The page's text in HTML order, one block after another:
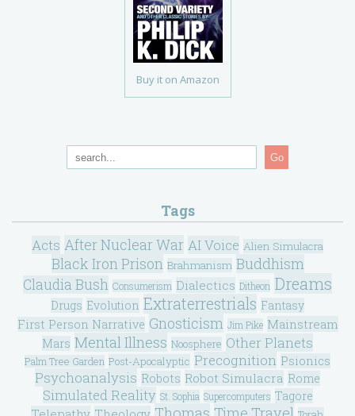
Buy it on Amazon
Go
Tags
Acts After Nuclear War AI Voice Alien Simulacra
Black Iron Prison Brahmanism Buddhism
Claudia Bush Consumerism Dialectics Ditheon Dreams
Drugs Evolution Extraterrestrials Fantasy
First Person Narrative Gnosticism Jim Pike Mainstream
Mars Mental Illness Noosphere Other Planets
Palm Tree Garden Post-Apocalyptic Precognition Psionics
Psychoanalysis Robots Robot Simulacra Rome
Simulated Reality St. Sophia Supercomputers Tagore